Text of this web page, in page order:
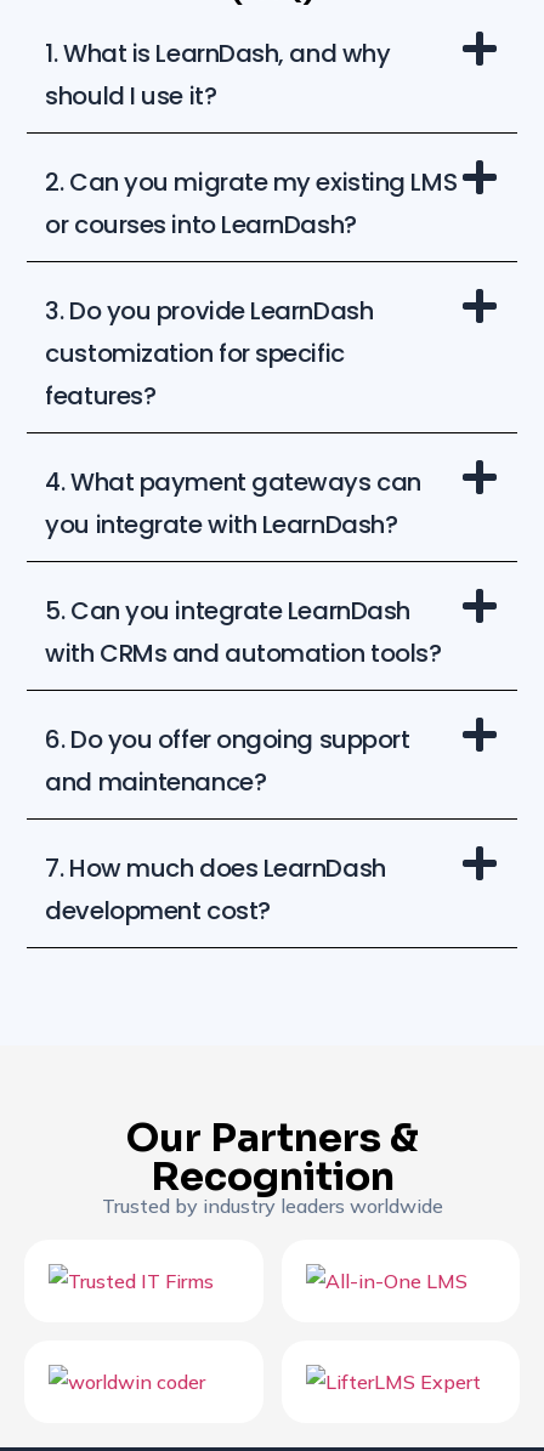
1. What is LearnDash, and why
should I use it?
2. Can you migrate my existing LMS
or courses into LearnDash?
3. Do you provide LearnDash
customization for specific
features?
4. What payment gateways can
you integrate with LearnDash?
5. Can you integrate LearnDash
with CRMs and automation tools?
6. Do you offer ongoing support
and maintenance?
7. How much does LearnDash
development cost?
Our Partners &
Recognition
Trusted by industry leaders worldwide